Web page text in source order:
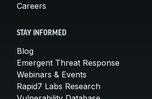
Careers
STAY INFORMED
Blog
Emergent Threat Response
Webinars & Events
Rapid7 Labs Research